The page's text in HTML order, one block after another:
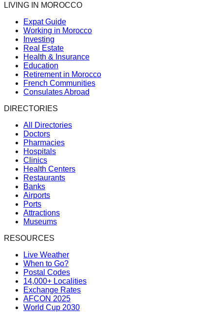
LIVING IN MOROCCO
Expat Guide
Working in Morocco
Investing
Real Estate
Health & Insurance
Education
Retirement in Morocco
French Communities
Consulates Abroad
DIRECTORIES
All Directories
Doctors
Pharmacies
Hospitals
Clinics
Health Centers
Restaurants
Banks
Airports
Ports
Attractions
Museums
RESOURCES
Live Weather
When to Go?
Postal Codes
14,000+ Localities
Exchange Rates
AFCON 2025
World Cup 2030